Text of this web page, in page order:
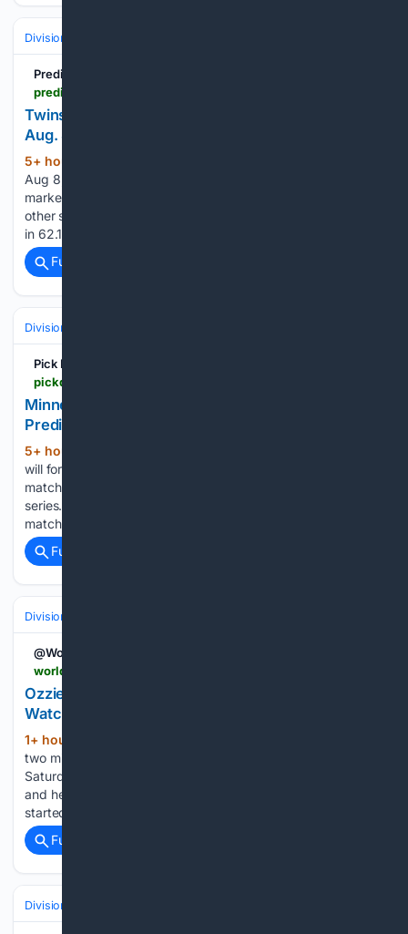
Divisions & Teams
Predictem.com Sports Picks
Twins vs. Brewers Prediction, Odds & Analysis
Aug. 8
5+ hour, 57+ min ago
Aug 8, 2026 | MLB Picks Bradley’s 3.69 ERA gives the
market cover to post an 8-run total, but Gasser is on the
other side of this game — a 4.48 ERA, 11 home runs allowed
in 62.1 innings, and a sinker sitting at a....
Full coverage
Divisions & Teams
Pick Dawgz
Minnesota Twins vs Milwaukee Brewers
Prediction 8/8/2026 Today's MLB Picks
5+ hour, 30+ min ago
will formulate a Twins vs Brewers Prediction for this MLB
matchup on Saturday, August 8th in the second game of this
series. Let’s take a look at the prediction for this MLB
matchup. The Milwaukee Brewers have…...
Full coverage
Divisions & Teams
@WorldBaseball_
Ozzie Guill??n???s Number Retirement: How to
Watch, and the AJ Pierzynski Line That Steals It
1+ hour, 5+ min ago
two minutes to speak at Ozzie Guillén’s jersey retirement
Saturday. He knew days ago how he wanted to spend them,
and he already ran it past his wife. She told him not to. It
started with Ozzie,…...
Full coverage
Divisions & Teams